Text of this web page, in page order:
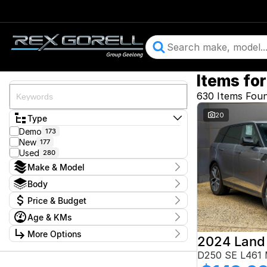
Type
Demo 173
New 177
Used 280
Make & Model
Make
Audi 29
BMW 47
CUPRA 11
Ford 103
GWM 1
Geely 6
Honda
Body
Body Type
Price & Budget
Price
$13,900 - $364,900
Budget
Age & KMs
Year
2015 - 2026
More Options
Stock Specials
Items
630 Items
20
D250 SE L461